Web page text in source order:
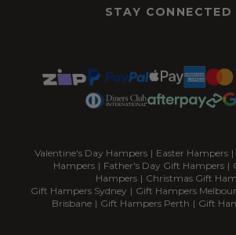
STAY CONNECTED
Valentine's Day Hampers | Easter Hampers |
Hampers | Father's Day Gift Hampers |
Hampers | Christmas Gift
Gift Hampers Sydney | Gift Hampers
Brisbane | Gift Hampers Perth | Gift